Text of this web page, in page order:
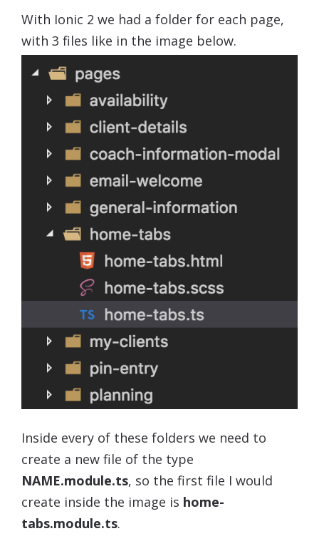
With Ionic 2 we had a folder for each page,
with 3 files like in the image below.
Inside every of these folders we need to
create a new file of the type
NAME.module.ts, so the first file I would
create inside the image is home-
tabs.module.ts.